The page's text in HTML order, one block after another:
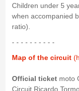
Children under 5
when accompanied
ratio).
- - - - - - - - - -
Map of the circuit
Official ticket moto
Circuit Ricardo